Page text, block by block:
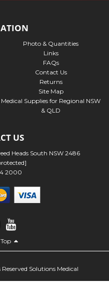
Photo & Quantities
Links
FAQs
Contact Us
Returns
Site Map
Medical Supplies for Regional NSW
& QLD
US
Heads South NSW 2486
2000
Solutions Medical